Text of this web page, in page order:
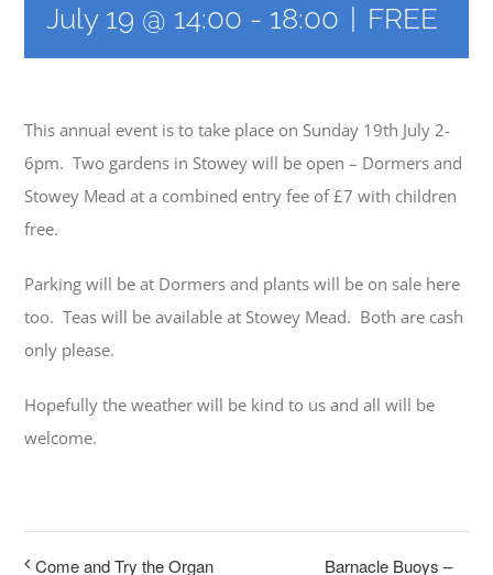
July 19 @ 14:00 - 18:00 FREE
This annual event is to take place on Sunday 19th July 2-
6pm. Two gardens in Stowey will be open – Dormers and
Stowey Mead at a combined entry fee of £7 with children
free.
Parking will be at Dormers and plants will be on sale here
too. Teas will be available at Stowey Mead. Both are cash
only please.
Hopefully the weather will be kind to us and all will be
welcome.
Come and Try the Organ
Barnacle Buoys –